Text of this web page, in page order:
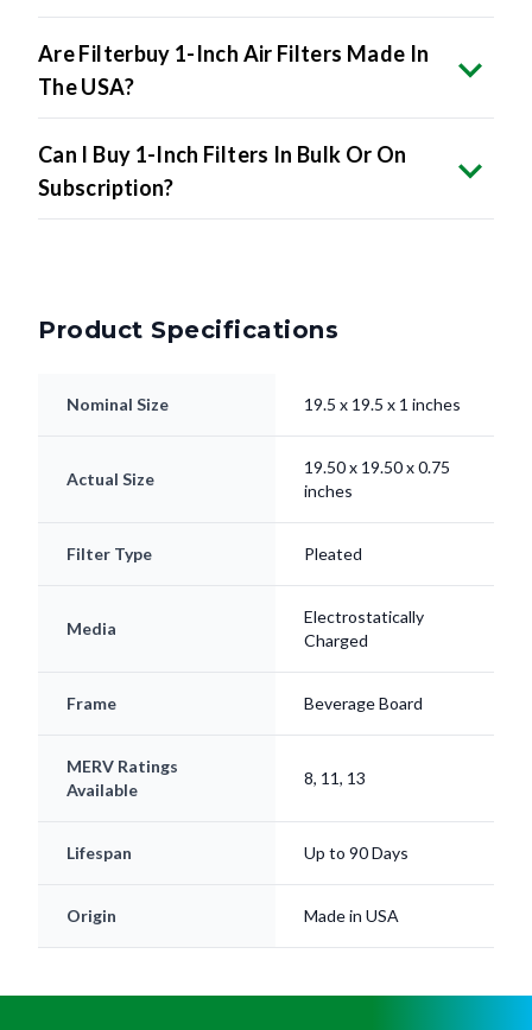
Are Filterbuy 1-Inch Air Filters Made In
The USA?
Can I Buy 1-Inch Filters In Bulk Or On
Subscription?
Product Specifications
Nominal Size 19.5 x 19.5 x 1 inches
Actual Size
19.50 x 19.50 x 0.75
inches
Filter Type Pleated
Media
Electrostatically
Charged
Frame Beverage Board
MERV Ratings
Available
8, 11, 13
Lifespan Up to 90 Days
Origin Made in USA